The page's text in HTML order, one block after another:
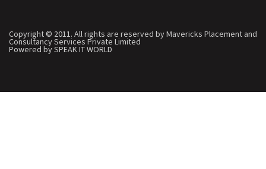
Copyright © 2011. All rights are reserved by Mavericks Placement and
Consultancy Services Private Limited
Powered by SPEAK IT WORLD